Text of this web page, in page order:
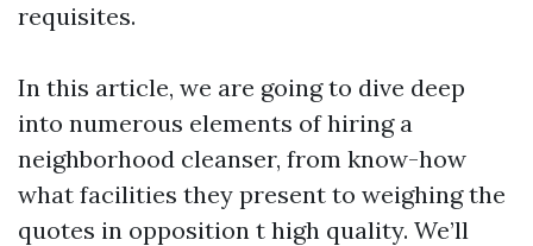
requisites.
In this article, we are going to dive deep
into numerous elements of hiring a
neighborhood cleanser, from know-how
what facilities they present to weighing the
quotes in opposition t high quality. We’ll